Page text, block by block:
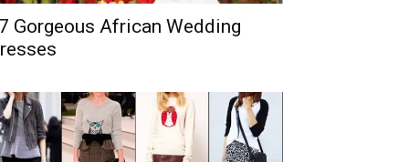
Gorgeous African Wedding